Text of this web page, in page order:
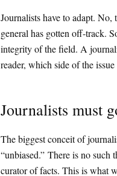
Journalists have to adapt.
general has gotten off-track.
integrity of the field. A
reader, which side of the
Journalists must
The biggest conceit of
“unbiased.” There is no
curator of facts. This is what